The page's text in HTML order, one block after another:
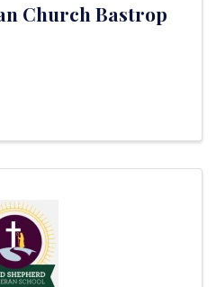
Church Bastrop